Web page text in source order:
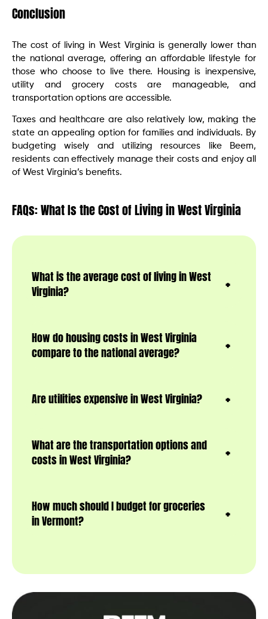
Conclusion
The cost of living in West Virginia is generally lower than
the national average, offering an affordable lifestyle for
those who choose to live there. Housing is inexpensive,
utility and grocery costs are manageable, and
transportation options are accessible.
Taxes and healthcare are also relatively low, making the
state an appealing option for families and individuals. By
budgeting wisely and utilizing resources like Beem,
residents can effectively manage their costs and enjoy all
of West Virginia’s benefits.
FAQs: What Is the Cost of Living in West Virginia
What is the average cost of living in West
Virginia?
How do housing costs in West Virginia
compare to the national average?
Are utilities expensive in West Virginia?
What are the transportation options and
costs in West Virginia?
How much should I budget for groceries
in Vermont?